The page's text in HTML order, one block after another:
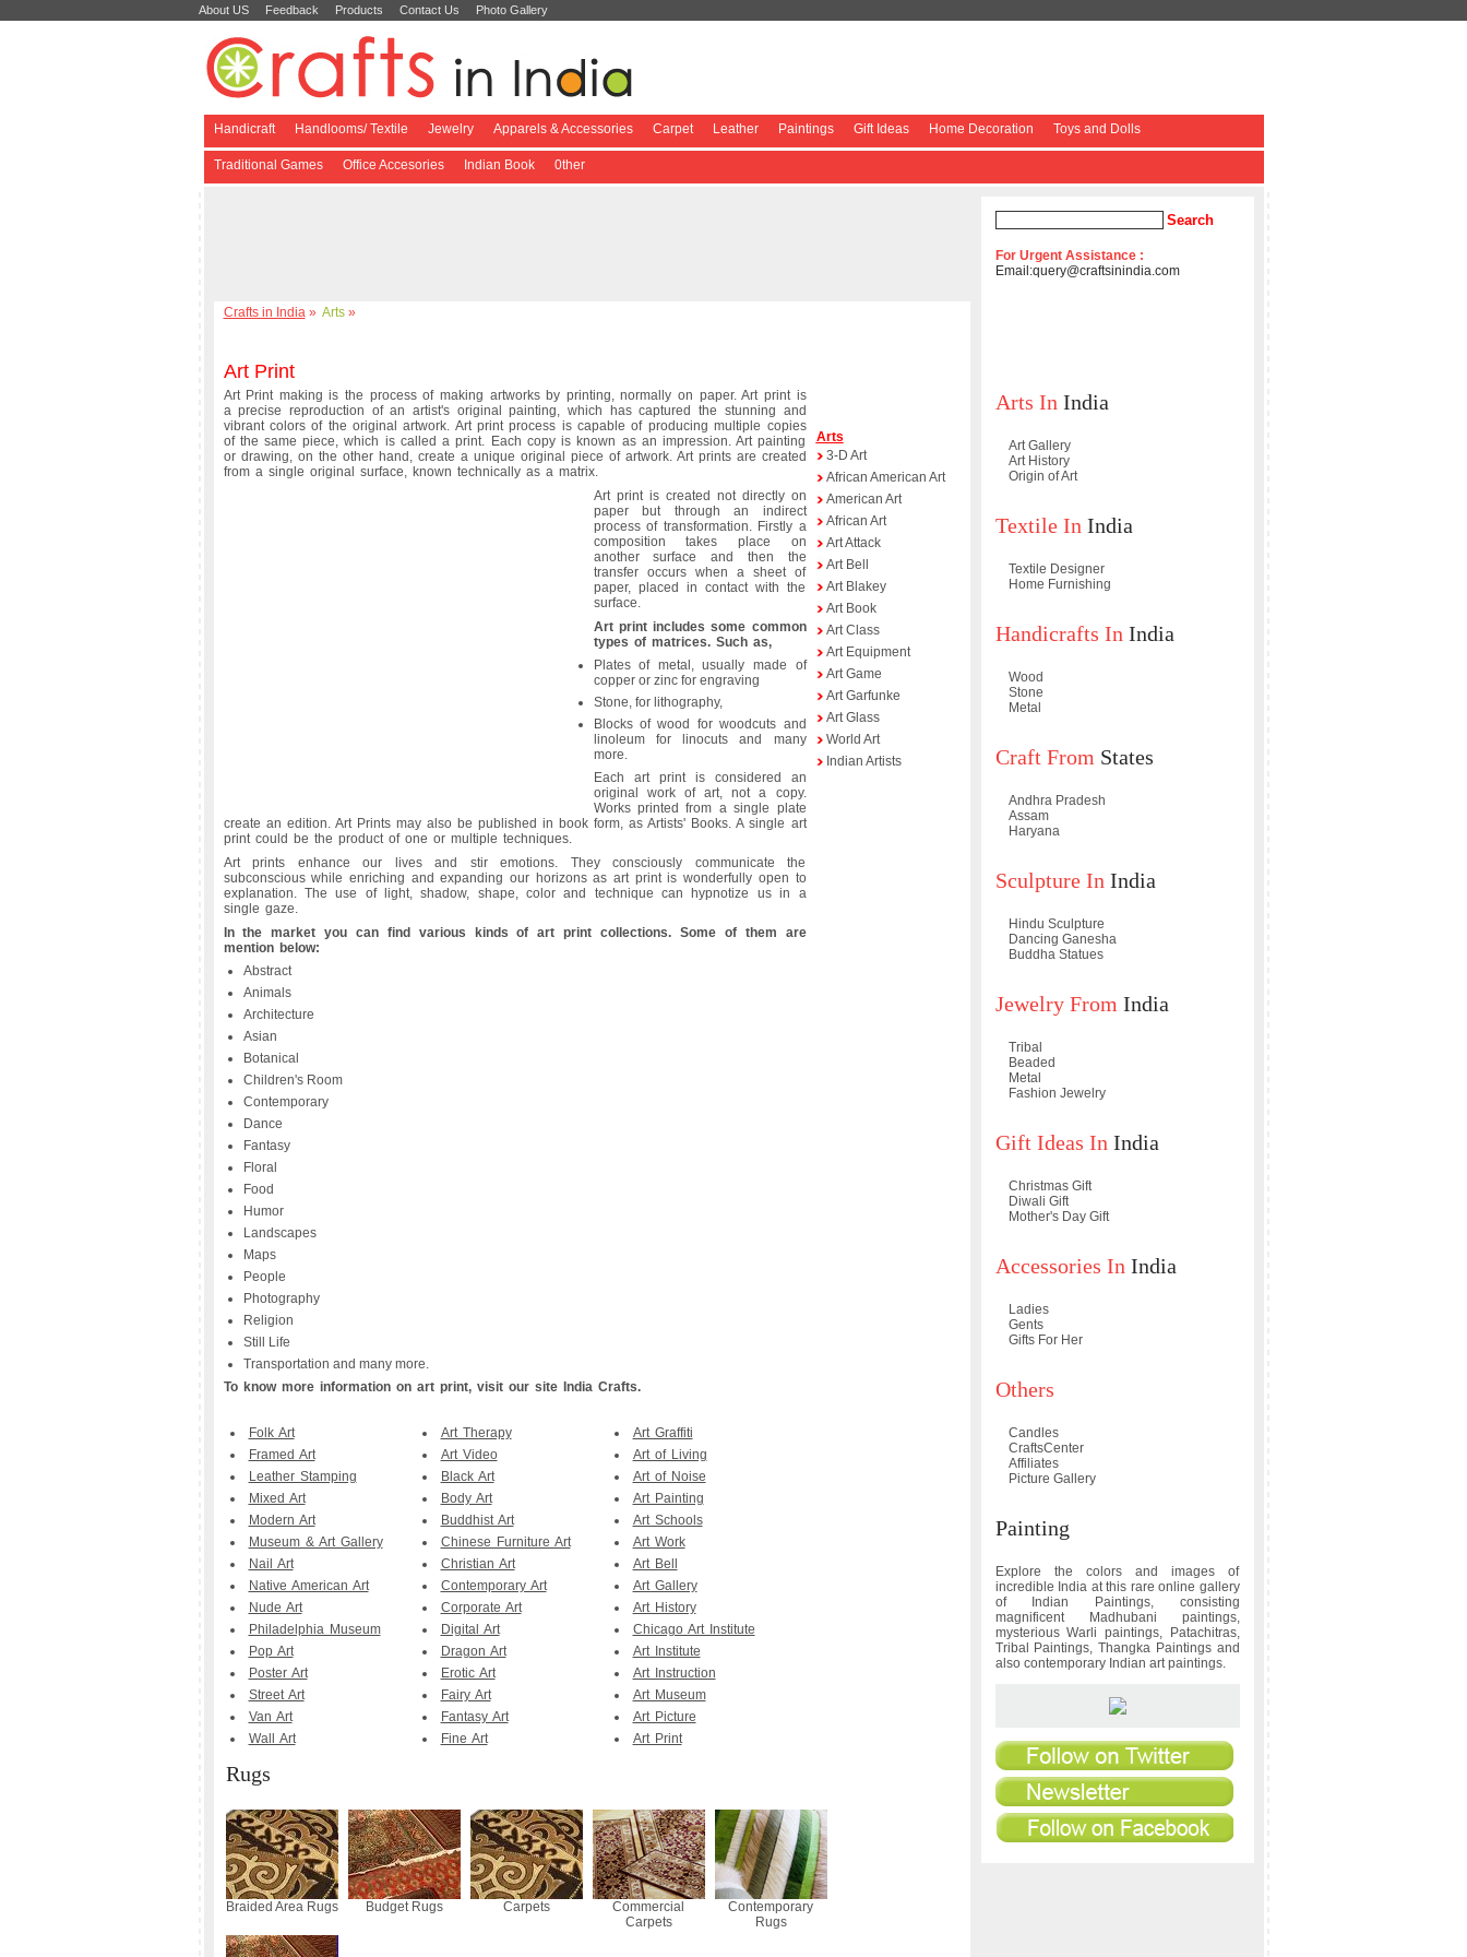
About US Feedback Products Contact Us Photo Gallery
Handicraft Handlooms/ Textile Jewelry Apparels & Accessories Carpet Leather Paintings Gift Ideas Home Decoration Toys and Dolls
Traditional Games Office Accesories Indian Book 0ther
Crafts in India» Arts»
Art Print
Art Print making is the process of making artworks by printing, normally on paper. Art print is
a precise reproduction of an artist's original painting, which has captured the stunning and
vibrant colors of the original artwork. Art print process is capable of producing multiple copies
of the same piece, which is called a print. Each copy is known as an impression. Art painting
or drawing, on the other hand, create a unique original piece of artwork. Art prints are created
from a single original surface, known technically as a matrix.
Art print is created not directly on
paper but through an indirect
process of transformation. Firstly a
composition takes place on
another surface and then the
transfer occurs when a sheet of
paper, placed in contact with the
surface.
Art print includes some common
types of matrices. Such as,
Plates of metal, usually made of
copper or zinc for engraving
Stone, for lithography,
Blocks of wood for woodcuts and
linoleum for linocuts and many
more.
Each art print is considered an
original work of art, not a copy.
Works printed from a single plate
create an edition. Art Prints may also be published in book form, as Artists' Books. A single art
print could be the product of one or multiple techniques.
Art prints enhance our lives and stir emotions. They consciously communicate the
subconscious while enriching and expanding our horizons as art print is wonderfully open to
explanation. The use of light, shadow, shape, color and technique can hypnotize us in a
single gaze.
In the market you can find various kinds of art print collections. Some of them are
mention below:
Abstract
Animals
Architecture
Asian
Botanical
Children's Room
Contemporary
Dance
Fantasy
Floral
Food
Humor
Landscapes
Maps
People
Photography
Religion
Still Life
Transportation and many more.
To know more information on art print, visit our site India Crafts.
Folk Art
Framed Art
Leather Stamping
Mixed Art
Modern Art
Museum & Art Gallery
Nail Art
Native American Art
Nude Art
Philadelphia Museum
Pop Art
Poster Art
Street Art
Van Art
Wall Art
Art Therapy
Art Video
Black Art
Body Art
Buddhist Art
Chinese Furniture Art
Christian Art
Contemporary Art
Corporate Art
Digital Art
Dragon Art
Erotic Art
Fairy Art
Fantasy Art
Fine Art
Art Graffiti
Art of Living
Art of Noise
Art Painting
Art Schools
Art Work
Art Bell
Art Gallery
Art History
Chicago Art Institute
Art Institute
Art Instruction
Art Museum
Art Picture
Art Print
Arts
3-D Art
African American Art
American Art
African Art
Art Attack
Art Bell
Art Blakey
Art Book
Art Class
Art Equipment
Art Game
Art Garfunke
Art Glass
World Art
Indian Artists
Rugs
Braided Area Rugs Budget Rugs Carpets
Commercial
Carpets
Contemporary
Rugs
For Urgent Assistance :
Email:query@craftsinindia.com
Arts In India
Art Gallery
Art History
Origin of Art
Textile In India
Textile Designer
Home Furnishing
Handicrafts In India
Wood
Stone
Metal
Craft From States
Andhra Pradesh
Assam
Haryana
Sculpture In India
Hindu Sculpture
Dancing Ganesha
Buddha Statues
Jewelry From India
Tribal
Beaded
Metal
Fashion Jewelry
Gift Ideas In India
Christmas Gift
Diwali Gift
Mother's Day Gift
Accessories In India
Ladies
Gents
Gifts For Her
Others
Candles
CraftsCenter
Affiliates
Picture Gallery
Painting
Explore the colors and images of
incredible India at this rare online gallery
of Indian Paintings, consisting
magnificent Madhubani paintings,
mysterious Warli paintings, Patachitras,
Tribal Paintings, Thangka Paintings and
also contemporary Indian art paintings.